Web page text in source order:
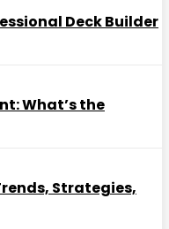
Deck Builder
What’s the
Strategies,